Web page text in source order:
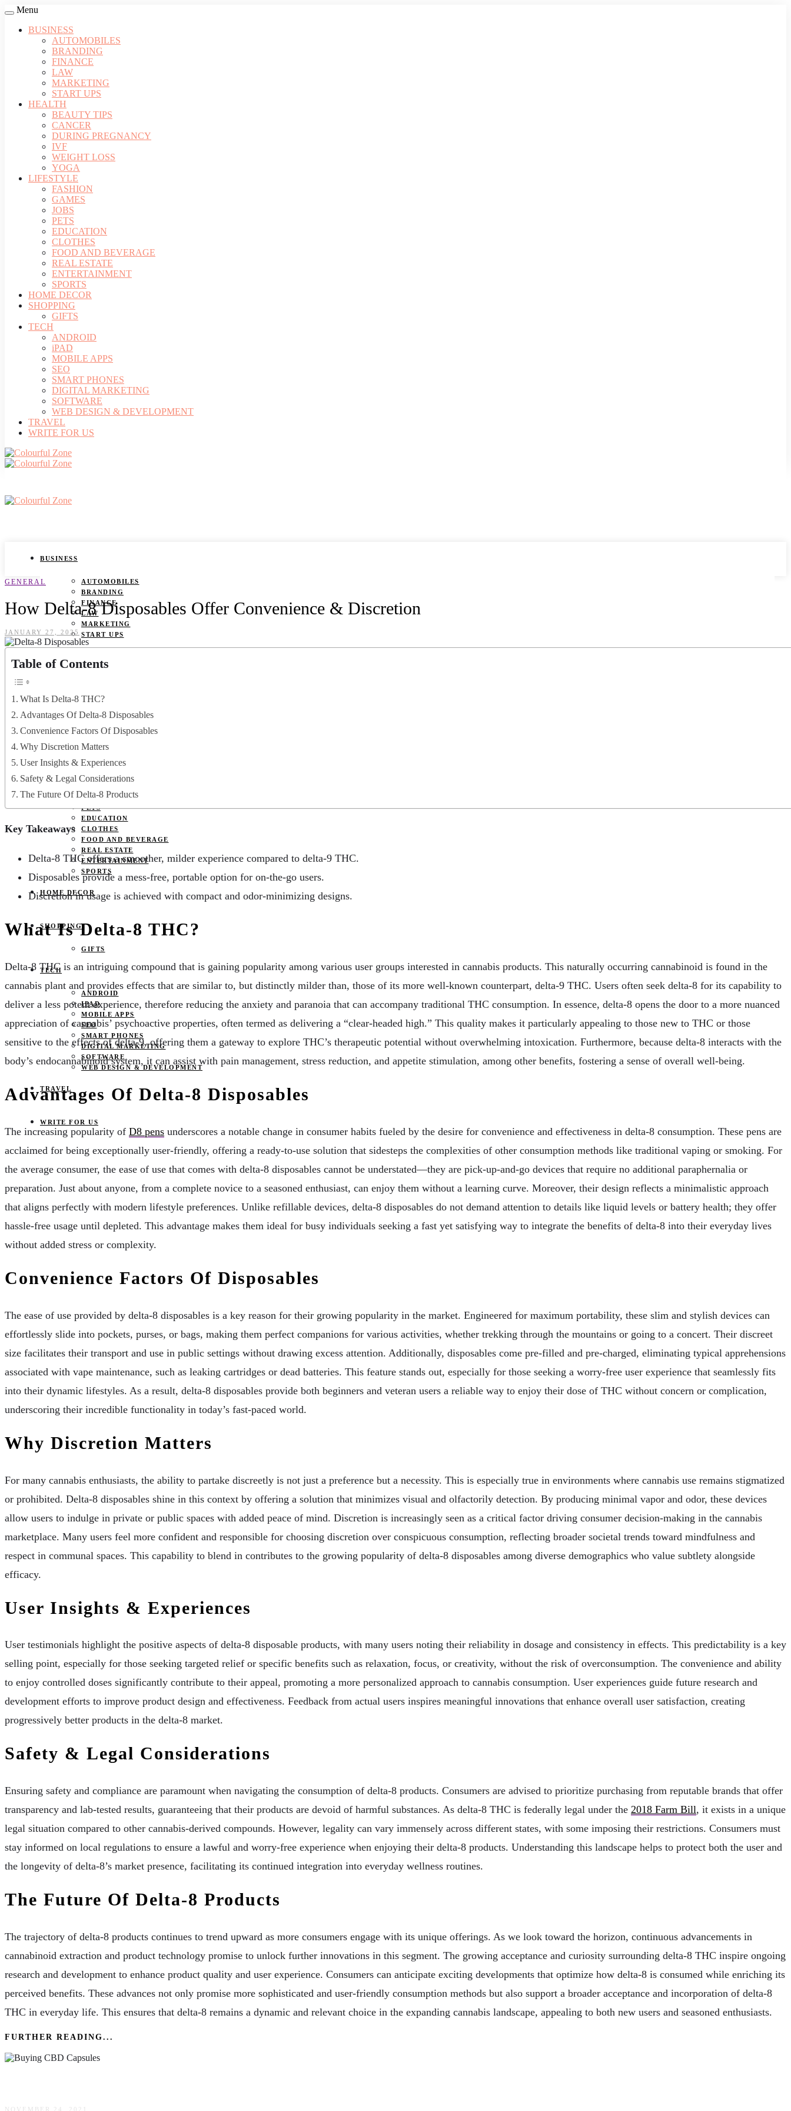
Menu
BUSINESS
AUTOMOBILES
BRANDING
FINANCE
LAW
MARKETING
START UPS
HEALTH
BEAUTY TIPS
CANCER
DURING PREGNANCY
IVF
WEIGHT LOSS
YOGA
LIFESTYLE
FASHION
GAMES
JOBS
PETS
EDUCATION
CLOTHES
FOOD AND BEVERAGE
REAL ESTATE
ENTERTAINMENT
SPORTS
HOME DECOR
SHOPPING
GIFTS
TECH
ANDROID
iPAD
MOBILE APPS
SEO
SMART PHONES
DIGITAL MARKETING
SOFTWARE
WEB DESIGN & DEVELOPMENT
TRAVEL
WRITE FOR US
BUSINESS
AUTOMOBILES
BRANDING
FINANCE
LAW
MARKETING
START UPS
DURING PREGNANCY
IVF
WEIGHT LOSS
YOGA
FASHION
JOBS
PETS
EDUCATION
CLOTHES
FOOD AND BEVERAGE
REAL ESTATE
ENTERTAINMENT
SPORTS
HOME DECOR
SHOPPING
GIFTS
TECH
ANDROID
IPAD
MOBILE APPS
SEO
SMART PHONES
DIGITAL MARKETING
SOFTWARE
WEB DESIGN & DEVELOPMENT
TRAVEL
WRITE FOR US
GENERAL
How Delta-8 Disposables Offer Convenience & Discretion
JANUARY 27, 2025
Table of Contents
What Is Delta-8 THC?
Advantages Of Delta-8 Disposables
Convenience Factors Of Disposables
Why Discretion Matters
User Insights & Experiences
Safety & Legal Considerations
The Future Of Delta-8 Products
Key Takeaways
Delta-8 THC offers a smoother, milder experience compared to delta-9 THC.
Disposables provide a mess-free, portable option for on-the-go users.
Discretion in usage is achieved with compact and odor-minimizing designs.
What Is Delta-8 THC?
Delta-8 THC is an intriguing compound that is gaining popularity among various user groups interested in cannabis products. This naturally occurring cannabinoid is found in the
cannabis plant and provides effects that are similar to, but distinctly milder than, those of its more well-known counterpart, delta-9 THC. Users often seek delta-8 for its capability to
deliver a less potent experience, therefore reducing the anxiety and paranoia that can accompany traditional THC consumption. In essence, delta-8 opens the door to a more nuanced
appreciation of cannabis’ psychoactive properties, often termed as delivering a “clear-headed high.” This quality makes it particularly appealing to those new to THC or those
sensitive to the effects of delta-9, offering them a gateway to explore THC’s therapeutic potential without overwhelming intoxication. Furthermore, because delta-8 interacts with the
body’s endocannabinoid system, it can assist with pain management, stress reduction, and appetite stimulation, among other benefits, fostering a sense of overall well-being.
Advantages Of Delta-8 Disposables
The increasing popularity of D8 pens underscores a notable change in consumer habits fueled by the desire for convenience and effectiveness in delta-8 consumption. These pens are
acclaimed for being exceptionally user-friendly, offering a ready-to-use solution that sidesteps the complexities of other consumption methods like traditional vaping or smoking. For
the average consumer, the ease of use that comes with delta-8 disposables cannot be understated—they are pick-up-and-go devices that require no additional paraphernalia or
preparation. Just about anyone, from a complete novice to a seasoned enthusiast, can enjoy them without a learning curve. Moreover, their design reflects a minimalistic approach
that aligns perfectly with modern lifestyle preferences. Unlike refillable devices, delta-8 disposables do not demand attention to details like liquid levels or battery health; they offer
hassle-free usage until depleted. This advantage makes them ideal for busy individuals seeking a fast yet satisfying way to integrate the benefits of delta-8 into their everyday lives
without added stress or complexity.
Convenience Factors Of Disposables
The ease of use provided by delta-8 disposables is a key reason for their growing popularity in the market. Engineered for maximum portability, these slim and stylish devices can
effortlessly slide into pockets, purses, or bags, making them perfect companions for various activities, whether trekking through the mountains or going to a concert. Their discreet
size facilitates their transport and use in public settings without drawing excess attention. Additionally, disposables come pre-filled and pre-charged, eliminating typical apprehensions
associated with vape maintenance, such as leaking cartridges or dead batteries. This feature stands out, especially for those seeking a worry-free user experience that seamlessly fits
into their dynamic lifestyles. As a result, delta-8 disposables provide both beginners and veteran users a reliable way to enjoy their dose of THC without concern or complication,
underscoring their incredible functionality in today’s fast-paced world.
Why Discretion Matters
For many cannabis enthusiasts, the ability to partake discreetly is not just a preference but a necessity. This is especially true in environments where cannabis use remains stigmatized
or prohibited. Delta-8 disposables shine in this context by offering a solution that minimizes visual and olfactorily detection. By producing minimal vapor and odor, these devices
allow users to indulge in private or public spaces with added peace of mind. Discretion is increasingly seen as a critical factor driving consumer decision-making in the cannabis
marketplace. Many users feel more confident and responsible for choosing discretion over conspicuous consumption, reflecting broader societal trends toward mindfulness and
respect in communal spaces. This capability to blend in contributes to the growing popularity of delta-8 disposables among diverse demographics who value subtlety alongside
efficacy.
User Insights & Experiences
User testimonials highlight the positive aspects of delta-8 disposable products, with many users noting their reliability in dosage and consistency in effects. This predictability is a key
selling point, especially for those seeking targeted relief or specific benefits such as relaxation, focus, or creativity, without the risk of overconsumption. The convenience and ability
to enjoy controlled doses significantly contribute to their appeal, promoting a more personalized approach to cannabis consumption. User experiences guide future research and
development efforts to improve product design and effectiveness. Feedback from actual users inspires meaningful innovations that enhance overall user satisfaction, creating
progressively better products in the delta-8 market.
Safety & Legal Considerations
Ensuring safety and compliance are paramount when navigating the consumption of delta-8 products. Consumers are advised to prioritize purchasing from reputable brands that offer
transparency and lab-tested results, guaranteeing that their products are devoid of harmful substances. As delta-8 THC is federally legal under the 2018 Farm Bill, it exists in a unique
legal situation compared to other cannabis-derived compounds. However, legality can vary immensely across different states, with some imposing their restrictions. Consumers must
stay informed on local regulations to ensure a lawful and worry-free experience when enjoying their delta-8 products. Understanding this landscape helps to protect both the user and
the longevity of delta-8’s market presence, facilitating its continued integration into everyday wellness routines.
The Future Of Delta-8 Products
The trajectory of delta-8 products continues to trend upward as more consumers engage with its unique offerings. As we look toward the horizon, continuous advancements in
cannabinoid extraction and product technology promise to unlock further innovations in this segment. The growing acceptance and curiosity surrounding delta-8 THC inspire ongoing
research and development to enhance product quality and user experience. Consumers can anticipate exciting developments that optimize how delta-8 is consumed while enriching its
perceived benefits. These advances not only promise more sophisticated and user-friendly consumption methods but also support a broader acceptance and incorporation of delta-8
THC in everyday life. This ensures that delta-8 remains a dynamic and relevant choice in the expanding cannabis landscape, appealing to both new users and seasoned enthusiasts.
FURTHER READING...
NOVEMBER 24, 2021